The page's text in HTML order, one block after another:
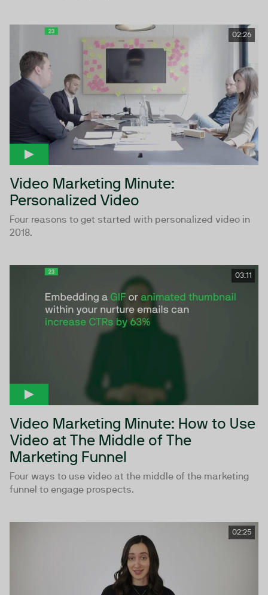
02:26
Video Marketing Minute:
Personalized Video
Four reasons to get started with personalized video in
2018.
03:11
Video Marketing Minute: How to Use
Video at The Middle of The
Marketing Funnel
Four ways to use video at the middle of the marketing
funnel to engage prospects.
02:25